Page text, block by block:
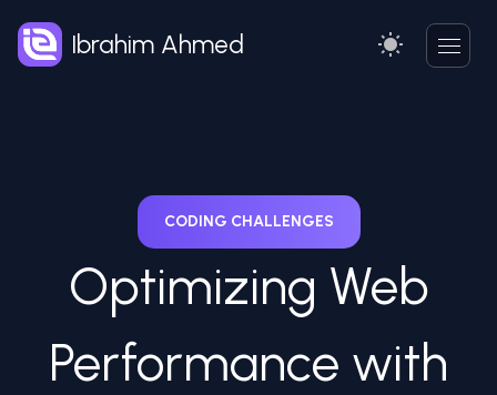
Ibrahim Ahmed
CODING CHALLENGES
Optimizing Web
Performance with